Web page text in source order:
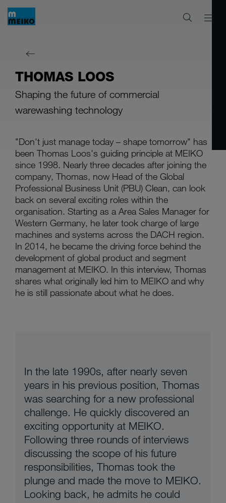
THOMAS LOOS
Shaping the future of commercial
warewashing technology
"Don't just manage today – shape tomorrow" has
been Thomas Loos's guiding principle at MEIKO
since 1998. Nearly three decades after joining the
company, Thomas, now Head of the Global
Professional Business Unit (PBU) Clean, can look
back on several exciting roles within the
organisation. Starting as a Area Sales Manager for
Western Germany, he later took charge of large
machines and systems across the DACH region.
In 2014, he became the driving force behind the
development of global product and segment
management at MEIKO. In this interview, Thomas
shares what originally led him to MEIKO and why
he is still passionate about what he does.
In the late 1990s, after nearly seven
years in his previous position, Thomas
was searching for a new professional
challenge. He quickly discovered an
exciting opportunity at MEIKO.
Following three rounds of interviews
discussing the scope of his future
responsibilities, Thomas took the
plunge and made the move to MEIKO.
Looking back, he admits he could